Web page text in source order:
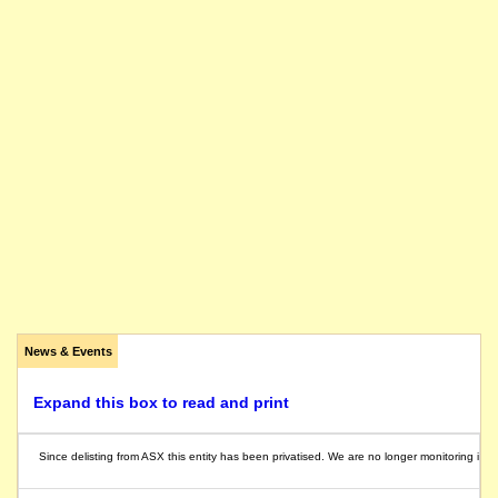
News & Events
Expand this box to read and print
Since delisting from ASX this entity has been privatised. We are no longer monitoring its